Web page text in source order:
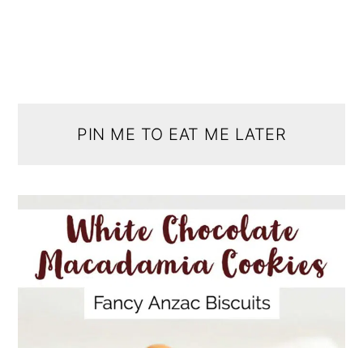
PIN ME TO EAT ME LATER